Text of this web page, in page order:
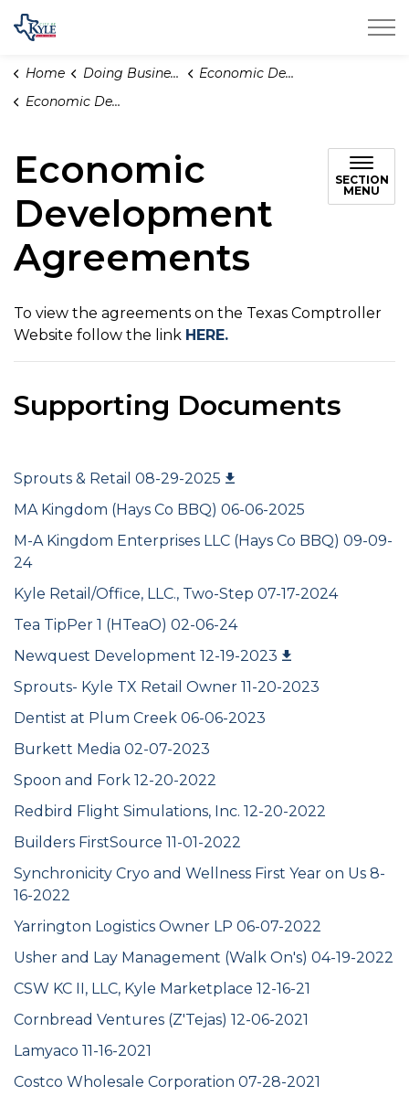
City of Kyle
Home Doing Business
Economic Development
Economic Development Agreements
Economic
Development
Agreements
SECTION
MENU
To view the agreements on the Texas Comptroller
Website follow the link HERE.
Supporting Documents
Sprouts & Retail 08-29-2025
MA Kingdom (Hays Co BBQ) 06-06-2025
M-A Kingdom Enterprises LLC (Hays Co BBQ) 09-09-
24
Kyle Retail/Office, LLC., Two-Step 07-17-2024
Tea TipPer 1 (HTeaO) 02-06-24
Newquest Development 12-19-2023
Sprouts- Kyle TX Retail Owner 11-20-2023
Dentist at Plum Creek 06-06-2023
Burkett Media 02-07-2023
Spoon and Fork 12-20-2022
Redbird Flight Simulations, Inc. 12-20-2022
Builders FirstSource 11-01-2022
Synchronicity Cryo and Wellness First Year on Us 8-
16-2022
Yarrington Logistics Owner LP 06-07-2022
Usher and Lay Management (Walk On's) 04-19-2022
CSW KC II, LLC, Kyle Marketplace 12-16-21
Cornbread Ventures (Z'Tejas) 12-06-2021
Lamyaco 11-16-2021
Costco Wholesale Corporation 07-28-2021